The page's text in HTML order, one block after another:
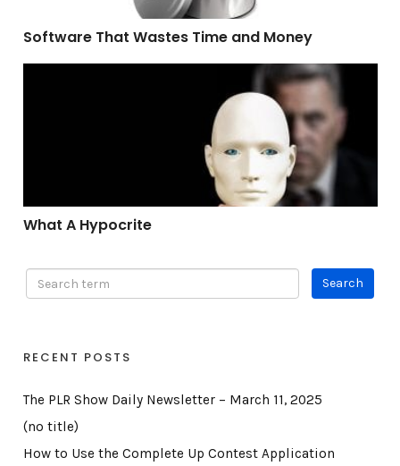
Software That Wastes Time and Money
What A Hypocrite
RECENT POSTS
The PLR Show Daily Newsletter – March 11, 2025
(no title)
How to Use the Complete Up Contest Application